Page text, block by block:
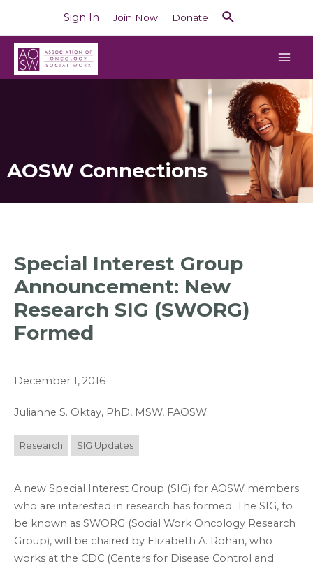
Sign In Join Now Donate
AOSW Connections
Special Interest Group
Announcement: New
Research SIG (SWORG)
Formed
December 1, 2016
Julianne S. Oktay, PhD, MSW, FAOSW
Research SIG Updates
A new Special Interest Group (SIG) for AOSW members
who are interested in research has formed. The SIG, to
be known as SWORG (Social Work Oncology Research
Group), will be chaired by Elizabeth A. Rohan, who
works at the CDC (Centers for Disease Control and